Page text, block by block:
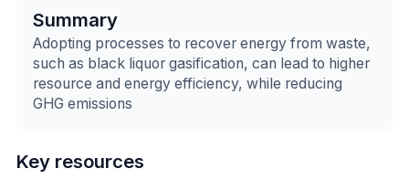
Summary
Adopting processes to recover energy from waste,
such as black liquor gasification, can lead to higher
resource and energy efficiency, while reducing
GHG emissions
Key resources